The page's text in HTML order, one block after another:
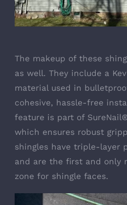
The makeup of these
as well. They include a
material used in
cohesive, hassle-free
feature is part of
which ensures robust
shingles have triple-layer
and are the first and only
zone for shingle faces.